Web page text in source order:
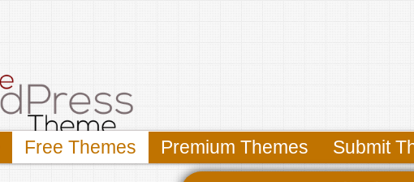
Free Themes Premium Themes Submit